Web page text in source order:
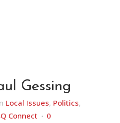
Gessing
Local Issues, Politics,
Connect
0